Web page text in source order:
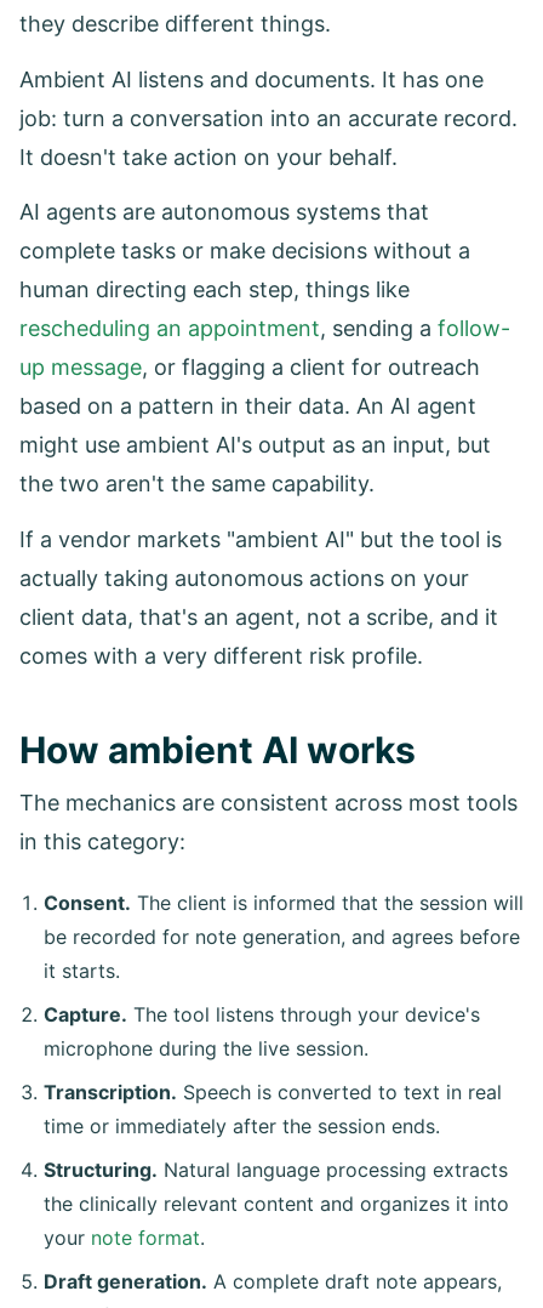
they describe different things.
Ambient AI listens and documents. It has one
job: turn a conversation into an accurate record.
It doesn't take action on your behalf.
AI agents are autonomous systems that
complete tasks or make decisions without a
human directing each step, things like
rescheduling an appointment, sending a follow-
up message, or flagging a client for outreach
based on a pattern in their data. An AI agent
might use ambient AI's output as an input, but
the two aren't the same capability.
If a vendor markets "ambient AI" but the tool is
actually taking autonomous actions on your
client data, that's an agent, not a scribe, and it
comes with a very different risk profile.
How ambient AI works
The mechanics are consistent across most tools
in this category:
Consent. The client is informed that the session will
be recorded for note generation, and agrees before
it starts.
Capture. The tool listens through your device's
microphone during the live session.
Transcription. Speech is converted to text in real
time or immediately after the session ends.
Structuring. Natural language processing extracts
the clinically relevant content and organizes it into
your note format.
Draft generation. A complete draft note appears,